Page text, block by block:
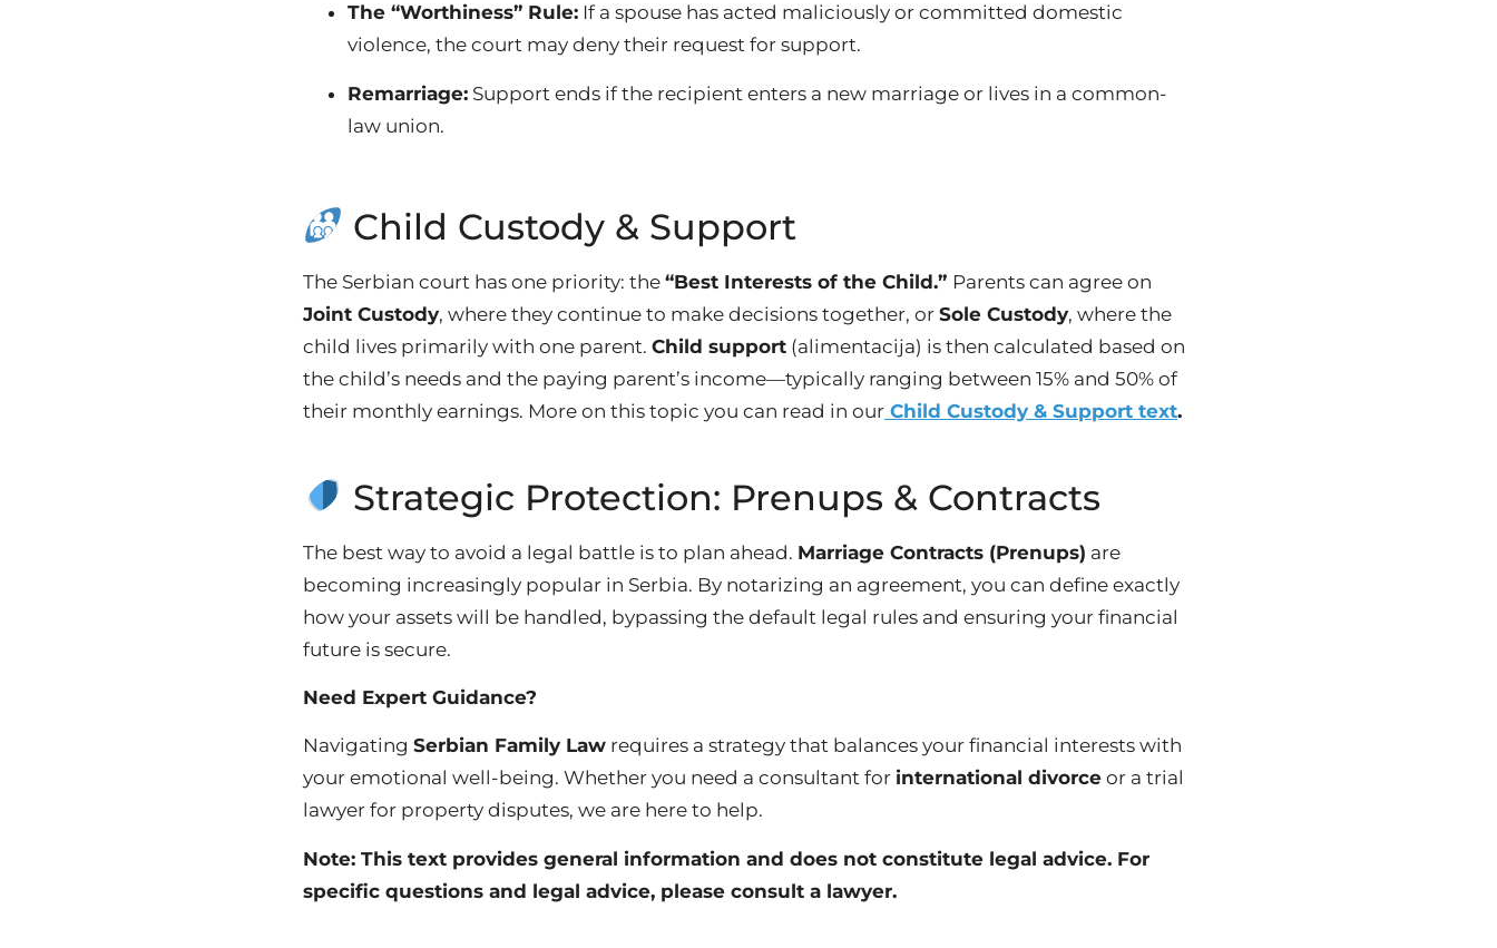
The “Worthiness” Rule: If a spouse has acted maliciously or committed domestic
violence, the court may deny their request for support.
Remarriage: Support ends if the recipient enters a new marriage or lives in a common-
law union.
Child Custody & Support
The Serbian court has one priority: the “Best Interests of the Child.” Parents can agree on
Joint Custody, where they continue to make decisions together, or Sole Custody, where the
child lives primarily with one parent. Child support (alimentacija) is then calculated based on
the child’s needs and the paying parent’s income—typically ranging between 15% and 50% of
their monthly earnings. More on this topic you can read in our Child Custody & Support text.
Strategic Protection: Prenups & Contracts
The best way to avoid a legal battle is to plan ahead. Marriage Contracts (Prenups) are
becoming increasingly popular in Serbia. By notarizing an agreement, you can define exactly
how your assets will be handled, bypassing the default legal rules and ensuring your financial
future is secure.
Need Expert Guidance?
Navigating Serbian Family Law requires a strategy that balances your financial interests with
your emotional well-being. Whether you need a consultant for international divorce or a trial
lawyer for property disputes, we are here to help.
Note: This text provides general information and does not constitute legal advice. For
specific questions and legal advice, please consult a lawyer.